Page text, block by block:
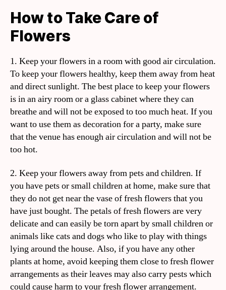
How to Take Care of
Flowers
1. Keep your flowers in a room with good air circulation.
To keep your flowers healthy, keep them away from heat
and direct sunlight. The best place to keep your flowers
is in an airy room or a glass cabinet where they can
breathe and will not be exposed to too much heat. If you
want to use them as decoration for a party, make sure
that the venue has enough air circulation and will not be
too hot.
2. Keep your flowers away from pets and children. If
you have pets or small children at home, make sure that
they do not get near the vase of fresh flowers that you
have just bought. The petals of fresh flowers are very
delicate and can easily be torn apart by small children or
animals like cats and dogs who like to play with things
lying around the house. Also, if you have any other
plants at home, avoid keeping them close to fresh flower
arrangements as their leaves may also carry pests which
could cause harm to your fresh flower arrangement.